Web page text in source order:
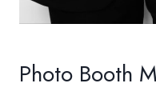
Photo Booth